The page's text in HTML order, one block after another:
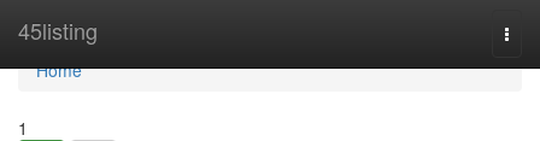
45listing
Home
Home
1